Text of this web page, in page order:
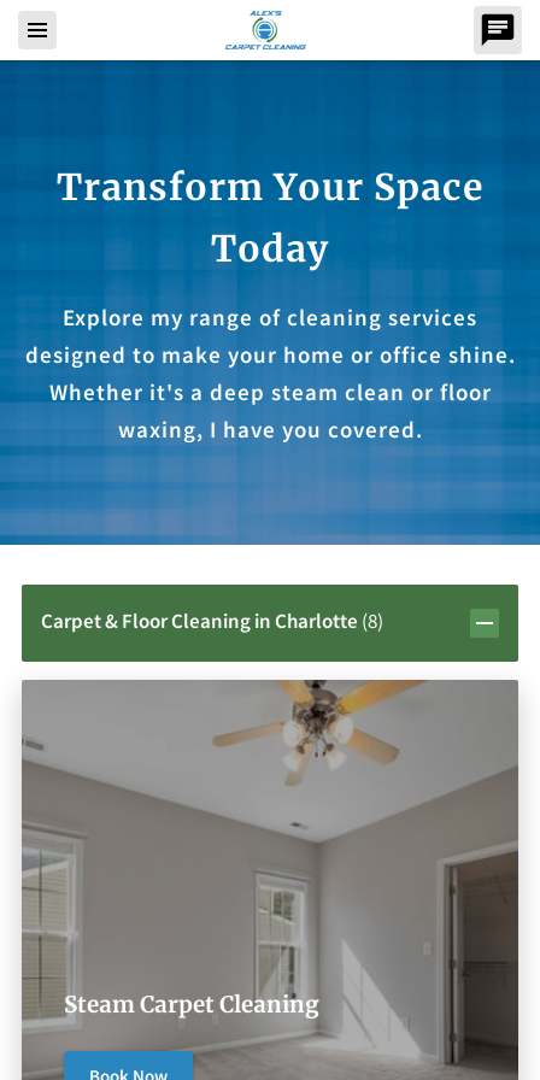
Transform Your Space
Today
Explore my range of cleaning services
designed to make your home or office shine.
Whether it's a deep steam clean or floor
waxing, I have you covered.
Carpet & Floor Cleaning in Charlotte (8)
Steam Carpet Cleaning